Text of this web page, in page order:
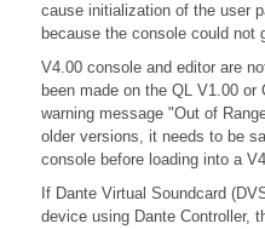
cause initialization of the user
because the console could not
V4.00 console and editor are
been made on the QL V1.00
warning message "Out of
older versions, it needs to be
console before loading into a
If Dante Virtual Soundcard
device using Dante Controller,